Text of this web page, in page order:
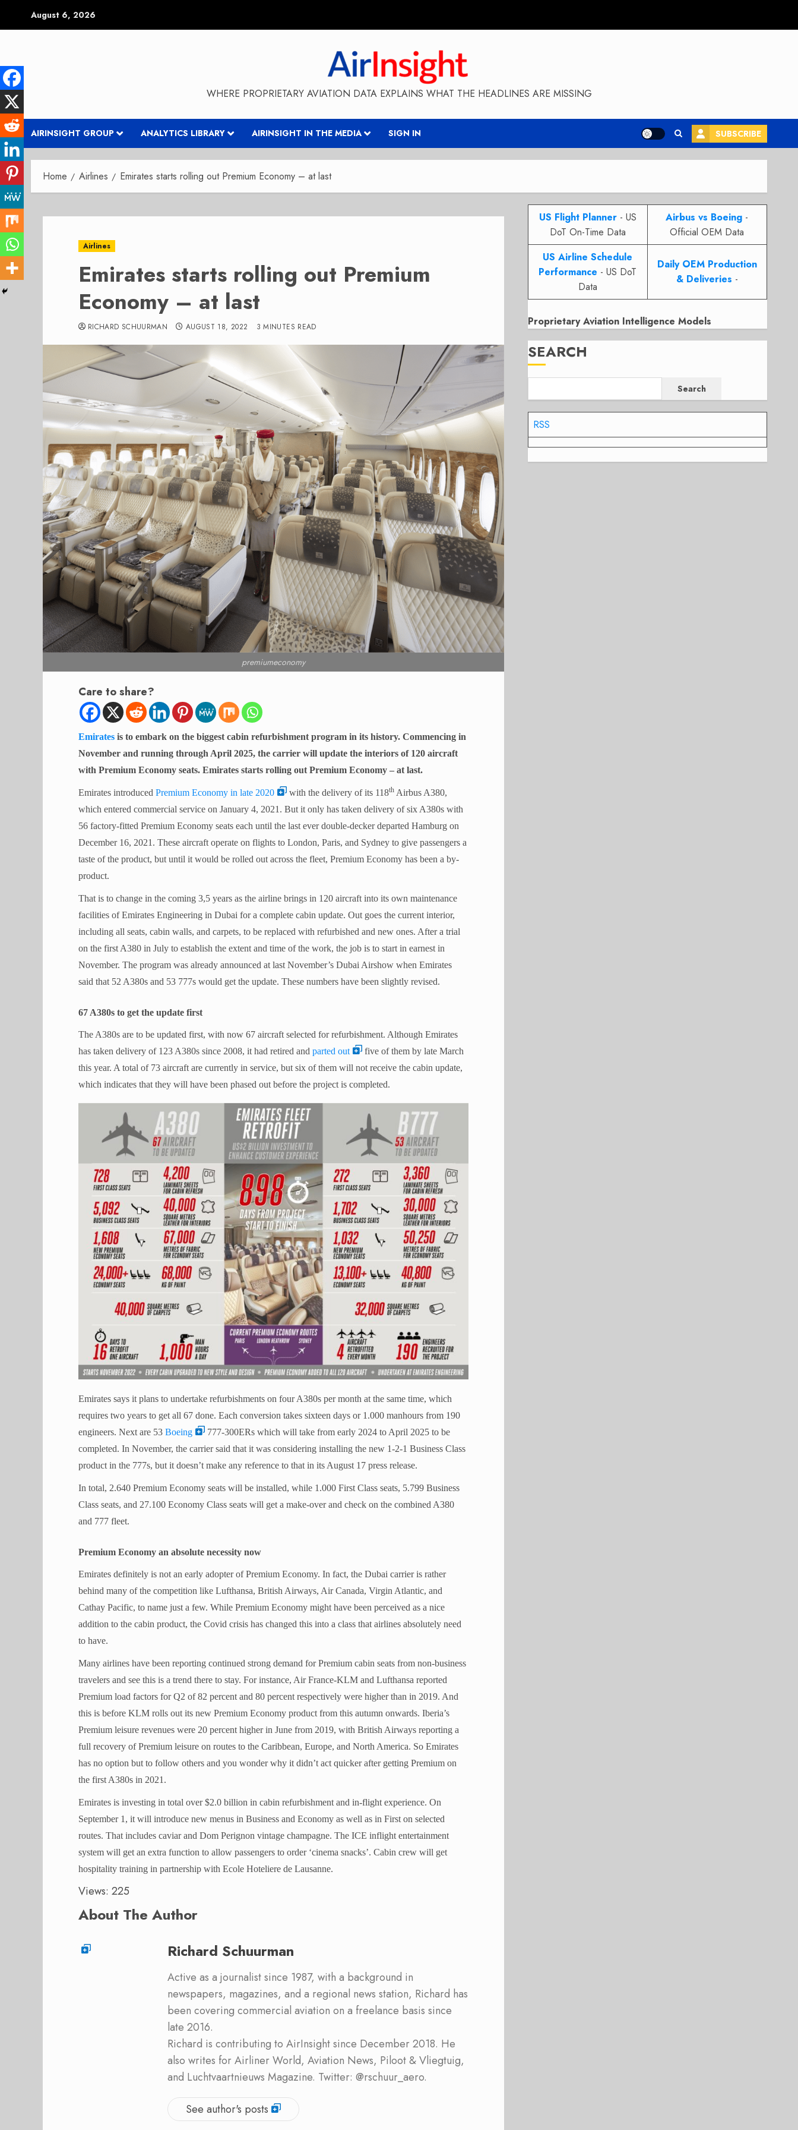
August 6, 2026
WHERE PROPRIETARY AVIATION DATA EXPLAINS WHAT THE HEADLINES ARE MISSING
AIRINSIGHT GROUP ANALYTICS LIBRARY AIRINSIGHT IN THE MEDIA SIGN IN SUBSCRIBE
Home Airlines Emirates starts rolling out Premium Economy – at last
Airlines
Emirates starts rolling out Premium
Economy – at last
RICHARD SCHUURMAN AUGUST 18, 2022 3 MINUTES READ
premiumeconomy
Care to share?
Emirates is to embark on the biggest cabin refurbishment program in its history. Commencing in
November and running through April 2025, the carrier will update the interiors of 120 aircraft
with Premium Economy seats. Emirates starts rolling out Premium Economy – at last.
Emirates introduced Premium Economy in late 2020 with the delivery of its 118th Airbus A380,
which entered commercial service on January 4, 2021. But it only has taken delivery of six A380s with
56 factory-fitted Premium Economy seats each until the last ever double-decker departed Hamburg on
December 16, 2021. These aircraft operate on flights to London, Paris, and Sydney to give passengers a
taste of the product, but until it would be rolled out across the fleet, Premium Economy has been a by-
product.
That is to change in the coming 3,5 years as the airline brings in 120 aircraft into its own maintenance
facilities of Emirates Engineering in Dubai for a complete cabin update. Out goes the current interior,
including all seats, cabin walls, and carpets, to be replaced with refurbished and new ones. After a trial
on the first A380 in July to establish the extent and time of the work, the job is to start in earnest in
November. The program was already announced at last November’s Dubai Airshow when Emirates
said that 52 A380s and 53 777s would get the update. These numbers have been slightly revised.
67 A380s to get the update first
The A380s are to be updated first, with now 67 aircraft selected for refurbishment. Although Emirates
has taken delivery of 123 A380s since 2008, it had retired and parted out
five of them by late March
this year. A total of 73 aircraft are currently in service, but six of them will not receive the cabin update,
which indicates that they will have been phased out before the project is completed.
Emirates says it plans to undertake refurbishments on four A380s per month at the same time, which
requires two years to get all 67 done. Each conversion takes sixteen days or 1.000 manhours from 190
engineers. Next are 53 Boeing
777-300ERs which will take from early 2024 to April 2025 to be
completed. In November, the carrier said that it was considering installing the new 1-2-1 Business Class
product in the 777s, but it doesn’t make any reference to that in its August 17 press release.
In total, 2.640 Premium Economy seats will be installed, while 1.000 First Class seats, 5.799 Business
Class seats, and 27.100 Economy Class seats will get a make-over and check on the combined A380
and 777 fleet.
Premium Economy an absolute necessity now
Emirates definitely is not an early adopter of Premium Economy. In fact, the Dubai carrier is rather
behind many of the competition like Lufthansa, British Airways, Air Canada, Virgin Atlantic, and
Cathay Pacific, to name just a few. While Premium Economy might have been perceived as a nice
addition to the cabin product, the Covid crisis has changed this into a class that airlines absolutely need
to have.
Many airlines have been reporting continued strong demand for Premium cabin seats from non-business
travelers and see this is a trend there to stay. For instance, Air France-KLM and Lufthansa reported
Premium load factors for Q2 of 82 percent and 80 percent respectively were higher than in 2019. And
this is before KLM rolls out its new Premium Economy product from this autumn onwards. Iberia’s
Premium leisure revenues were 20 percent higher in June from 2019, with British Airways reporting a
full recovery of Premium leisure on routes to the Caribbean, Europe, and North America. So Emirates
has no option but to follow others and you wonder why it didn’t act quicker after getting Premium on
the first A380s in 2021.
Emirates is investing in total over $2.0 billion in cabin refurbishment and in-flight experience. On
September 1, it will introduce new menus in Business and Economy as well as in First on selected
routes. That includes caviar and Dom Perignon vintage champagne. The ICE inflight entertainment
system will get an extra function to allow passengers to order ‘cinema snacks’. Cabin crew will get
hospitality training in partnership with Ecole Hoteliere de Lausanne.
Views: 225
About The Author
Richard Schuurman
Active as a journalist since 1987, with a background in
newspapers, magazines, and a regional news station, Richard has
been covering commercial aviation on a freelance basis since
late 2016.
Richard is contributing to AirInsight since December 2018. He
also writes for Airliner World, Aviation News, Piloot & Vliegtuig,
and Luchtvaartnieuws Magazine. Twitter: @rschuur_aero.
See author's posts
US Flight Planner- US
DoT On-Time Data
Airbus vs Boeing -
Official OEM Data
US Airline Schedule
Performance - US DoT
Data
Daily OEM Production
& Deliveries -
Proprietary Aviation Intelligence Models
SEARCH
Search
RSS